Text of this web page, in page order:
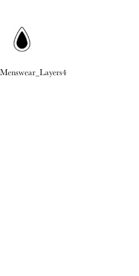
Menswear_Layers4